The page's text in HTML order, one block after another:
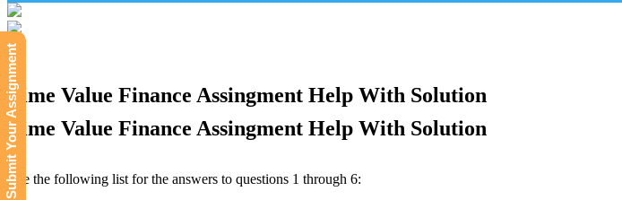
Time Value Finance Assingment Help With Solution
Time Value Finance Assingment Help With Solution
Use the following list for the answers to questions 1 through 6:
Submit Your Assignment